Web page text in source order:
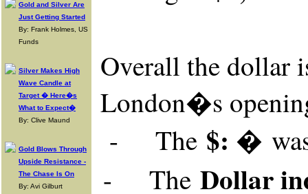
Gold and Silver Are
Just Getting Started
By: Frank Holmes, US
Funds
Silver Makes High
Wave Candle at
Target � Here�s
What to Expect�
By: Clive Maund
Gold Blows Through
Upside Resistance -
The Chase Is On
By: Avi Gilburt
Overall the dollar
London�s
-
The $: �
-
TheDollar